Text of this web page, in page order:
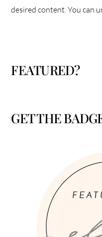
desired content. You can
FEATURED?
GET THE